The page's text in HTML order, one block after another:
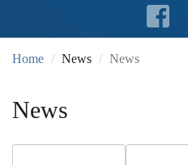
Home News News
News